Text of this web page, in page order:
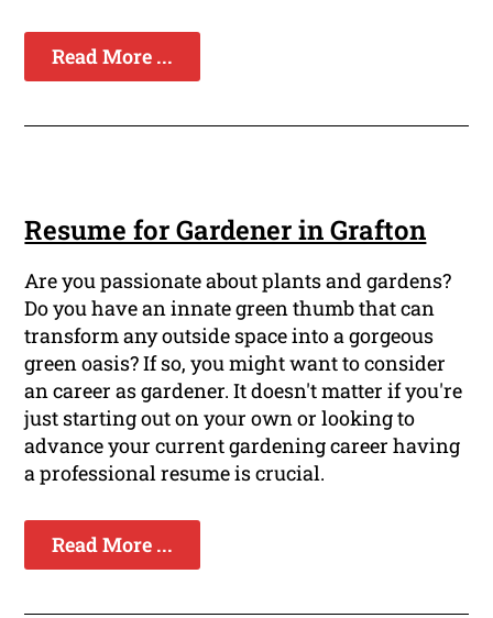
Read More ...
Resume for Gardener in Grafton
Are you passionate about plants and gardens?
Do you have an innate green thumb that can
transform any outside space into a gorgeous
green oasis? If so, you might want to consider
an career as gardener. It doesn't matter if you're
just starting out on your own or looking to
advance your current gardening career having
a professional resume is crucial.
Read More ...